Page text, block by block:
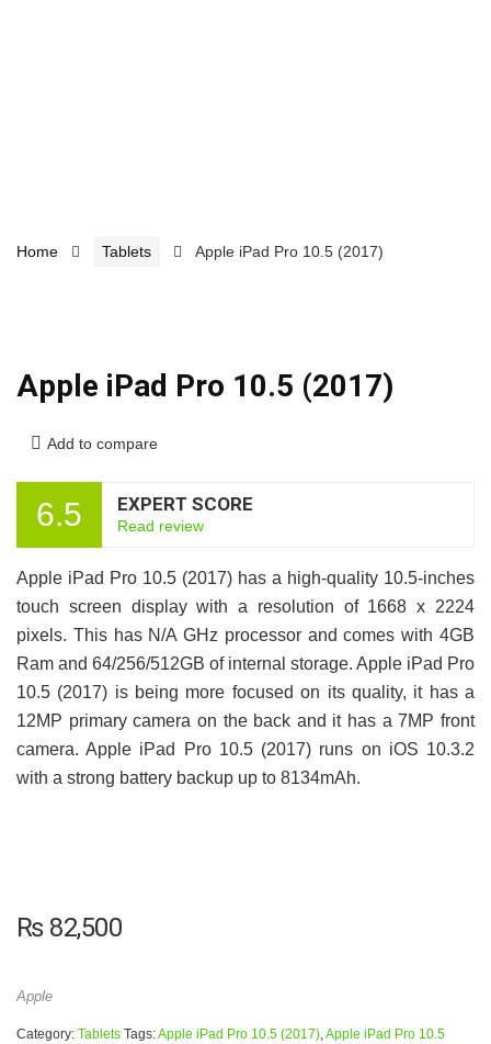
Home Tablets Apple iPad Pro 10.5 (2017)
Apple iPad Pro 10.5 (2017)
Add to compare
6.5 EXPERT SCORE
Read review
Apple iPad Pro 10.5 (2017) has a high-quality 10.5-inches
touch screen display with a resolution of 1668 x 2224
pixels. This has N/A GHz processor and comes with 4GB
Ram and 64/256/512GB of internal storage. Apple iPad Pro
10.5 (2017) is being more focused on its quality, it has a
12MP primary camera on the back and it has a 7MP front
camera. Apple iPad Pro 10.5 (2017) runs on iOS 10.3.2
with a strong battery backup up to 8134mAh.
₨82,500
Apple
Category: Tablets Tags:Apple iPad Pro 10.5 (2017) Apple iPad Pro 10.5